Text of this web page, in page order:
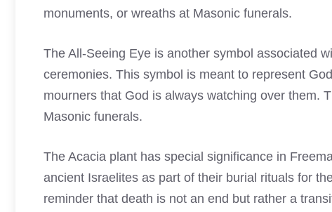
monuments, or wreaths at Masonic funerals.
The All-Seeing Eye is another symbol associated
ceremonies. This symbol is meant to represent
mourners that God is always watching over them.
Masonic funerals.
The Acacia plant has special significance in
ancient Israelites as part of their burial rituals for
reminder that death is not an end but rather a